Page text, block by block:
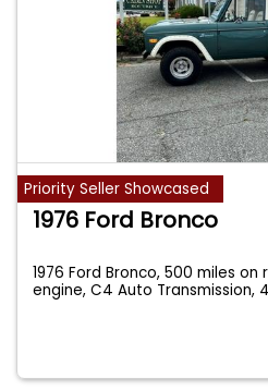
Priority Seller Showcased
1976 Ford Bronco
1976 Ford Bronco, 500 miles
engine, C4 Auto Transmission,